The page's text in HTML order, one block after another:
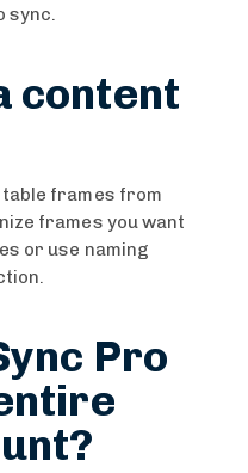
sync.
content
frames from
frames you want
or use naming
Pro